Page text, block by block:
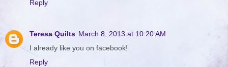
Reply
Teresa Quilts March 8, 2013 at 10:20 AM
I already like you on facebook!
Reply